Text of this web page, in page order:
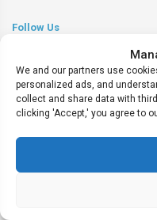
We and our partners use
personalized ads, and
collect and share data with
clicking 'Accept,' you agree to
Follow Us